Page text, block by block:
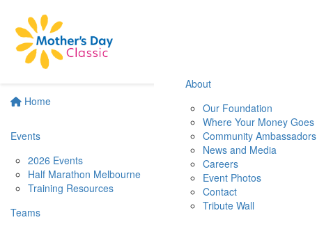
Home
Events
2026 Events
Half Marathon Melbourne
Training Resources
Teams
About
Our Foundation
Where Your Money Goes
Community Ambassadors
News and Media
Careers
Event Photos
Contact
Tribute Wall